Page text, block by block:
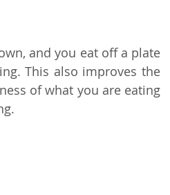
and you eat off a plate
This also improves the
of what you are eating